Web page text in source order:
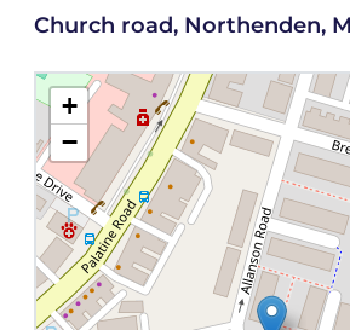
Church road, Northenden,
+
−